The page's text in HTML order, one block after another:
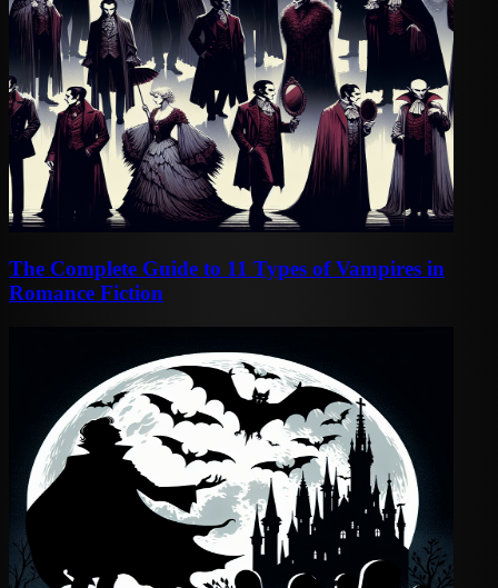
The Complete Guide to 11 Types of Vampires in
Romance Fiction